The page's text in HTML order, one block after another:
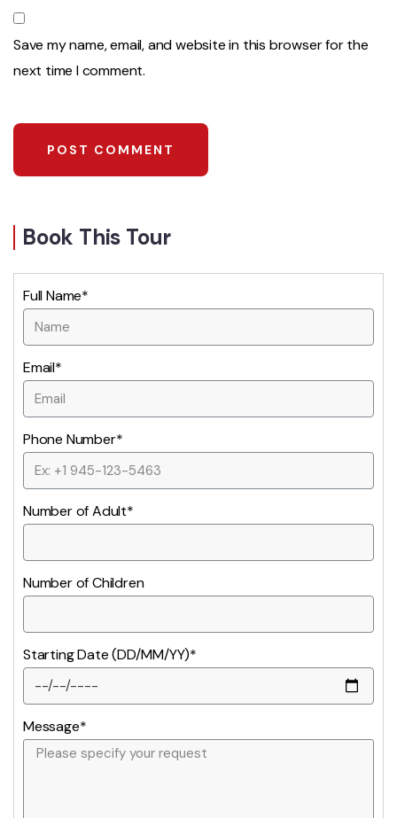
Save my name, email, and website in this browser for the
next time I comment.
Book This Tour
Full Name*
Email*
Phone Number*
Number of Adult*
Number of Children
Starting Date (DD/MM/YY)*
Message*